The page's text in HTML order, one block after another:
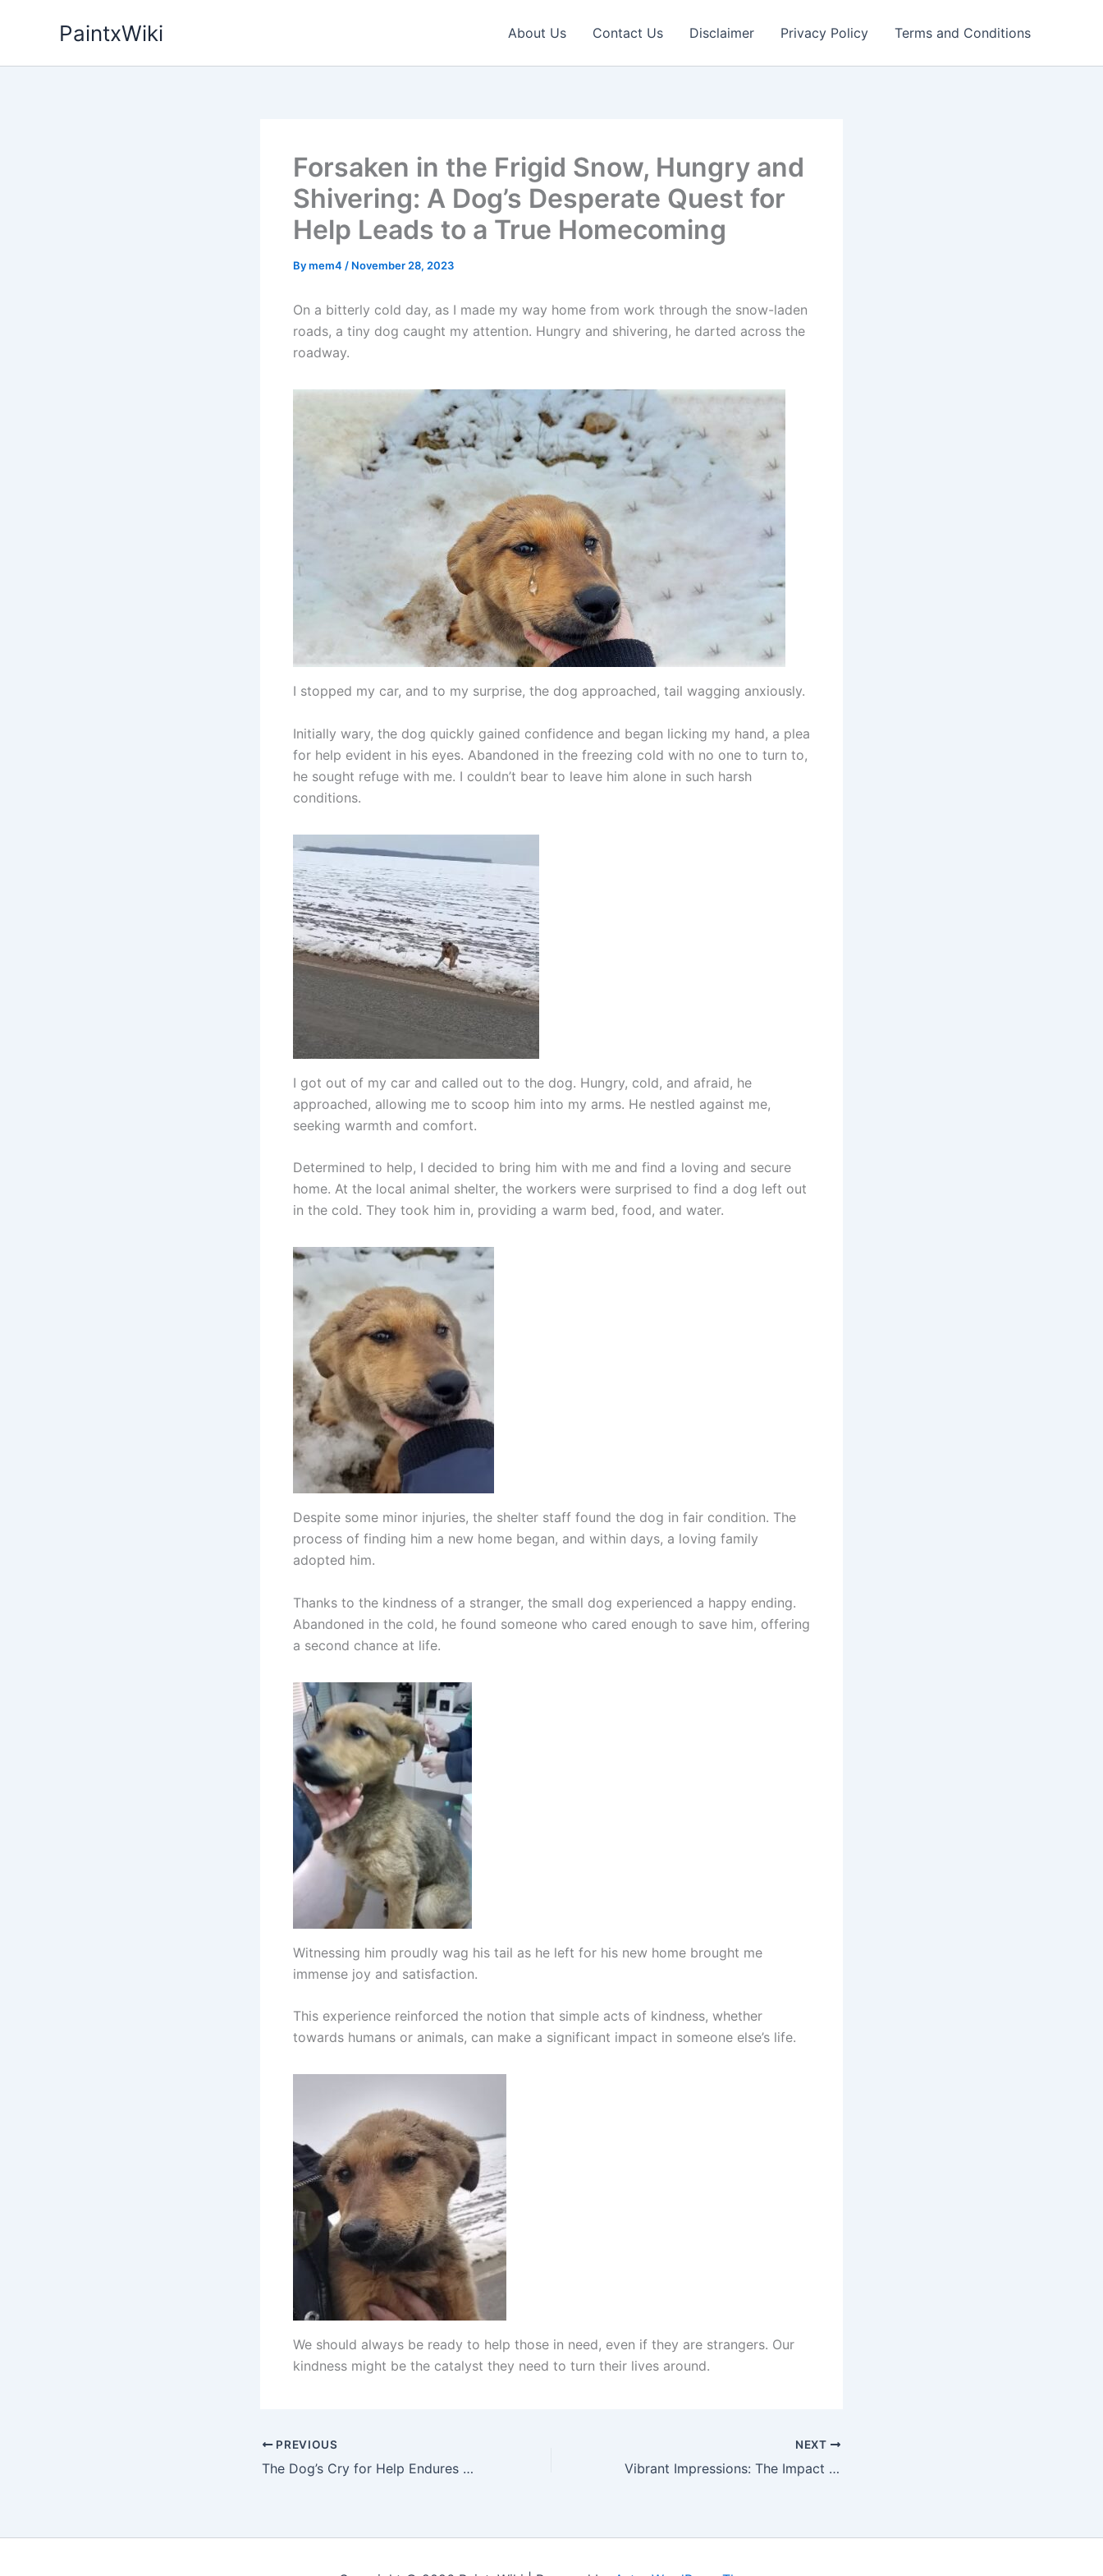
PaintxWiki About Us Contact Us Disclaimer Privacy Policy Terms and Conditions
Forsaken in the Frigid Snow, Hungry and
Shivering: A Dog’s Desperate Quest for
Help Leads to a True Homecoming
Bymem4 / November 28, 2023
On a bitterly cold day, as I made my way home from work through the snow-laden
roads, a tiny dog caught my attention. Hungry and shivering, he darted across the
roadway.
I stopped my car, and to my surprise, the dog approached, tail wagging anxiously.
Initially wary, the dog quickly gained confidence and began licking my hand, a plea
for help evident in his eyes. Abandoned in the freezing cold with no one to turn to,
he sought refuge with me. I couldn’t bear to leave him alone in such harsh
conditions.
I got out of my car and called out to the dog. Hungry, cold, and afraid, he
approached, allowing me to scoop him into my arms. He nestled against me,
seeking warmth and comfort.
Determined to help, I decided to bring him with me and find a loving and secure
home. At the local animal shelter, the workers were surprised to find a dog left out
in the cold. They took him in, providing a warm bed, food, and water.
Despite some minor injuries, the shelter staff found the dog in fair condition. The
process of finding him a new home began, and within days, a loving family
adopted him.
Thanks to the kindness of a stranger, the small dog experienced a happy ending.
Abandoned in the cold, he found someone who cared enough to save him, offering
a second chance at life.
Witnessing him proudly wag his tail as he left for his new home brought me
immense joy and satisfaction.
This experience reinforced the notion that simple acts of kindness, whether
towards humans or animals, can make a significant impact in someone else’s life.
We should always be ready to help those in need, even if they are strangers. Our
kindness might be the catalyst they need to turn their lives around.
PREVIOUS
The Dog’s Cry for Help Endures Four Days of Torture and Heartbreak, Battling a Body Full of Wounds, Culminating in a Heartwarming Ending
NEXT
Vibrant Impressions: The Impact of Attractive Color Strokes on Personality Tattoos